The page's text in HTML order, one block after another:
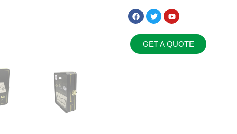
GET A QUOTE